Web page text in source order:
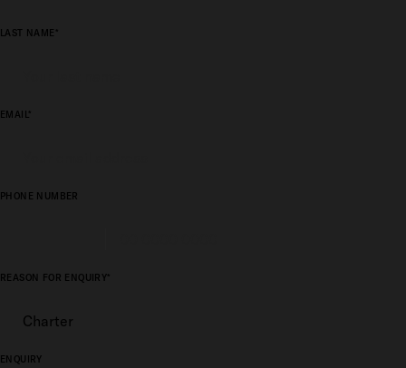
LAST NAME*
EMAIL*
PHONE NUMBER
REASON FOR ENQUIRY*
ENQUIRY